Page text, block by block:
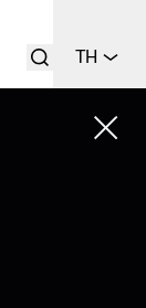
TH
Close